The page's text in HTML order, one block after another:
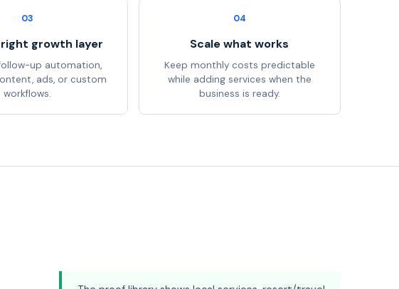
03
growth layer
up automation,
ads, or custom
workflows.
04
Scale what works
Keep monthly costs predictable
while adding services when the
business is ready.